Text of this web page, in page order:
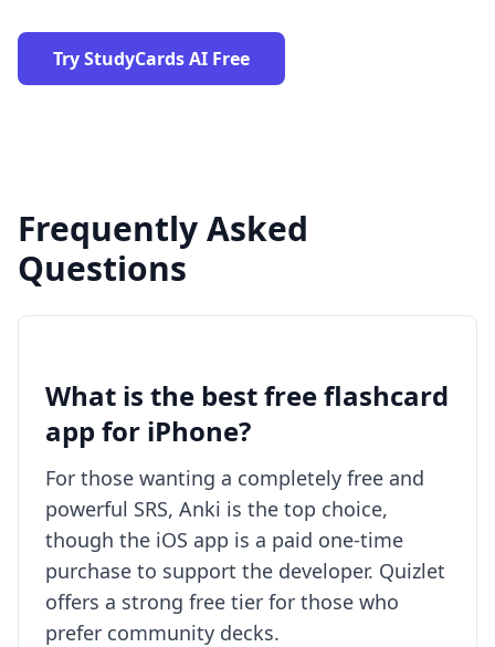
Try StudyCards AI Free
Frequently Asked
Questions
What is the best free flashcard
app for iPhone?
For those wanting a completely free and
powerful SRS, Anki is the top choice,
though the iOS app is a paid one-time
purchase to support the developer. Quizlet
offers a strong free tier for those who
prefer community decks.